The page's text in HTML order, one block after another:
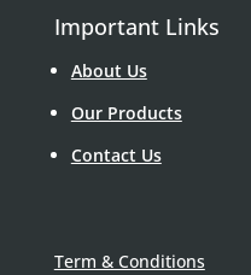
Important Links
About Us
Our Products
Contact Us
Term & Conditions